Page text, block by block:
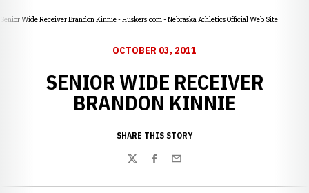
Senior Wide Receiver Brandon Kinnie - Huskers.com - Nebraska Athletics Official Web Site
OCTOBER 03, 2011
SENIOR WIDE RECEIVER
BRANDON KINNIE
SHARE THIS STORY
TwitterFacebook
Email